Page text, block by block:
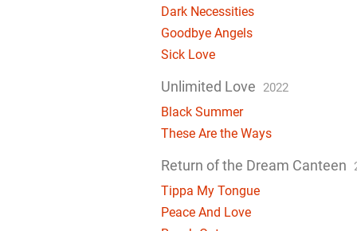
Dark Necessities
Goodbye Angels
Sick Love
Unlimited Love 2022
Black Summer
These Are the Ways
Return of the Dream Canteen
Tippa My Tongue
Peace And Love